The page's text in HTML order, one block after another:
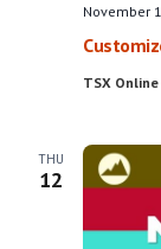
November
TSX
THU
12